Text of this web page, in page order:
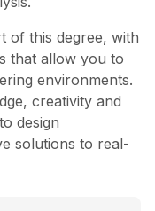
of this degree, with
that allow you to
environments.
creativity and
design
solutions to real-